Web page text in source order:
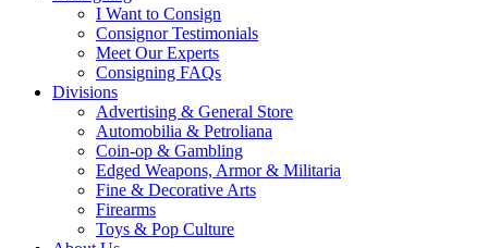
I Want to Consign
Consignor Testimonials
Meet Our Experts
Consigning FAQs
Divisions
Advertising & General Store
Automobilia & Petroliana
Coin-op & Gambling
Edged Weapons, Armor & Militaria
Fine & Decorative Arts
Firearms
Toys & Pop Culture